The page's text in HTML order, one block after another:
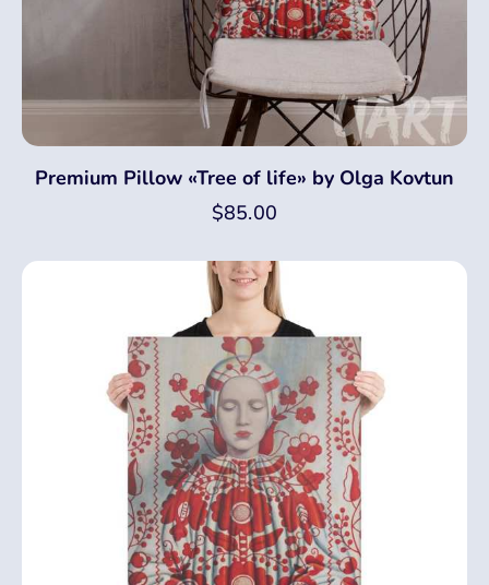
Premium Pillow «Tree of life» by Olga Kovtun
$85.00